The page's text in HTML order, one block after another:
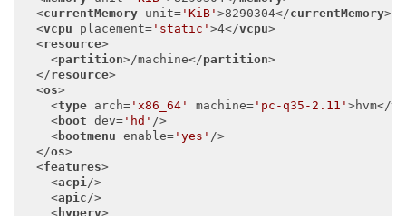
<currentMemory unit= 'KiB'>8290304</currentMemory>
<vcpu placement= 'static'>4</vcpu>
<resource>
<partition>/machine</partition>
</resource>
<os>
<type arch= 'x86_64' machine= 'pc-q35-2.11'>hvm</
<boot dev= 'hd' />
<bootmenu enable= 'yes' />
</os>
<features>
<acpi/>
<apic/>
< hyperv>